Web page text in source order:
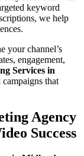
keyword
we help
your channel’s
engagement,
Services in
that
Agency
Success